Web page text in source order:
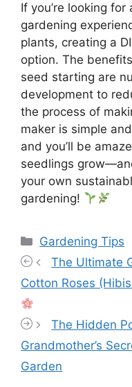
If you’re looking
gardening
plants, creating a
option. The
seed starting are
development to
the process of
maker is simple
and you’ll be
seedlings
your own
gardening!
Categories
Gardening Tips
The Ultimate
Cotton Roses
The Hidden
Grandmother’s
Garden